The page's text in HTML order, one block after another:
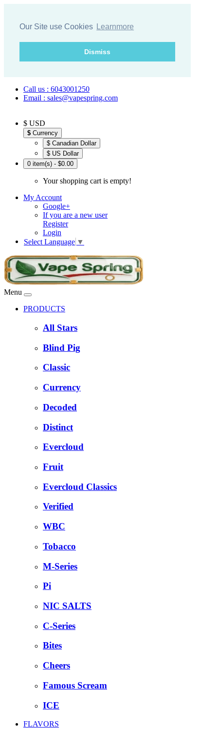
Our Site use Cookies Learnmore
Dismiss
Call us : 6043001250
Email : sales@vapespring.com
$ USD
$ Currency
$ Canadian Dollar
$ US Dollar
0 item(s) - $0.00
Your shopping cart is empty!
My Account
Google+
If you are a new user
Register
Login
Select Language ▼
Menu
PRODUCTS
All Stars
Blind Pig
Classic
Currency
Decoded
Distinct
Evercloud
Fruit
Evercloud Classics
Verified
WBC
Tobacco
M-Series
Pi
NIC SALTS
C-Series
Bites
Cheers
Famous Scream
ICE
FLAVORS